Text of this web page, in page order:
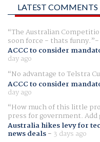
LATEST COMMENTS
The Australian
soon force - thats funny.
ACCC to consider
day ago
No advantage to Telstra
ACCC to consider
day ago
How much of this little
press for government.
Australia hikes levy for
news deals- 3 days ago